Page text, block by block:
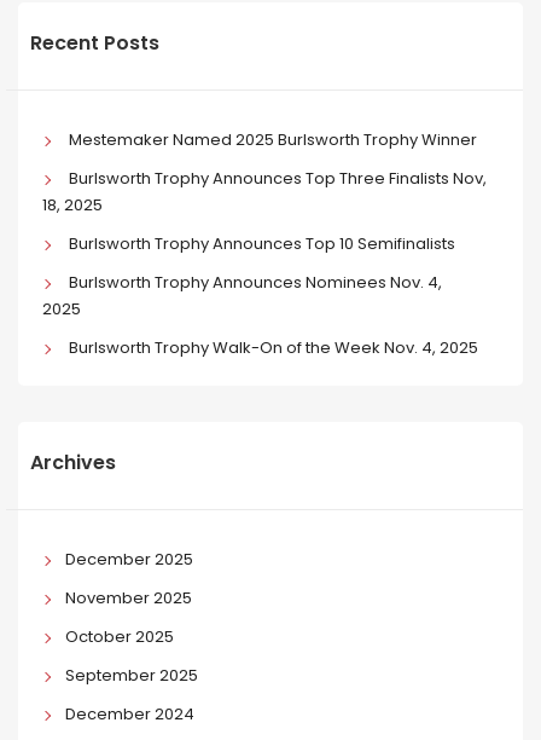
Recent Posts
Mestemaker Named 2025 Burlsworth Trophy Winner
Burlsworth Trophy Announces Top Three Finalists Nov,
18, 2025
Burlsworth Trophy Announces Top 10 Semifinalists
Burlsworth Trophy Announces Nominees Nov. 4,
2025
Burlsworth Trophy Walk-On of the Week Nov. 4, 2025
Archives
December 2025
November 2025
October 2025
September 2025
December 2024